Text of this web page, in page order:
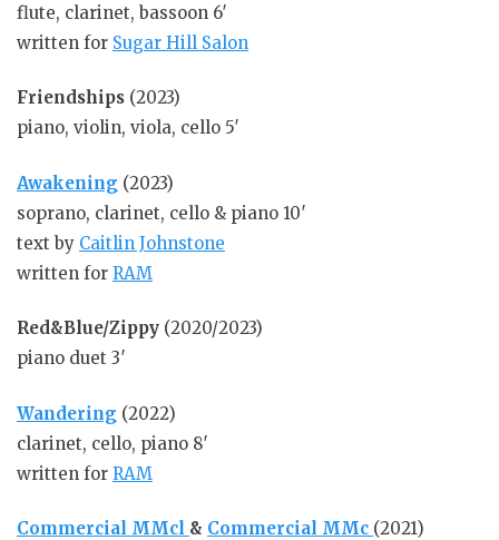
flute, clarinet, bassoon 6′
written for Sugar Hill Salon
Friendships (2023)
piano, violin, viola, cello 5′
Awakening (2023)
soprano, clarinet, cello & piano 10′
text by Caitlin Johnstone
written for RAM
Red&Blue/Zippy (2020/2023)
piano duet 3′
Wandering (2022)
clarinet, cello, piano 8′
written for RAM
Commercial MMcl & Commercial MMc (2021)